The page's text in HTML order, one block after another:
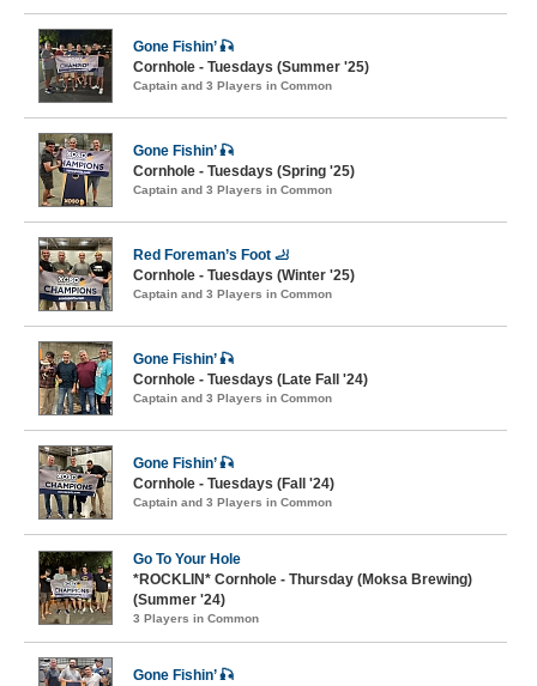
Gone Fishin’ 🎣
Cornhole - Tuesdays (Summer '25)
Captain and 3 Players in Common
Gone Fishin’ 🎣
Cornhole - Tuesdays (Spring '25)
Captain and 3 Players in Common
Red Foreman’s Foot 🦶
Cornhole - Tuesdays (Winter '25)
Captain and 3 Players in Common
Gone Fishin’ 🎣
Cornhole - Tuesdays (Late Fall '24)
Captain and 3 Players in Common
Gone Fishin’ 🎣
Cornhole - Tuesdays (Fall '24)
Captain and 3 Players in Common
Go To Your Hole
*ROCKLIN* Cornhole - Thursday (Moksa Brewing)
(Summer '24)
3 Players in Common
Gone Fishin’ 🎣